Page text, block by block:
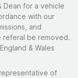
Dean for a vehicle
with our
and
referal be removed.
& Wales
of